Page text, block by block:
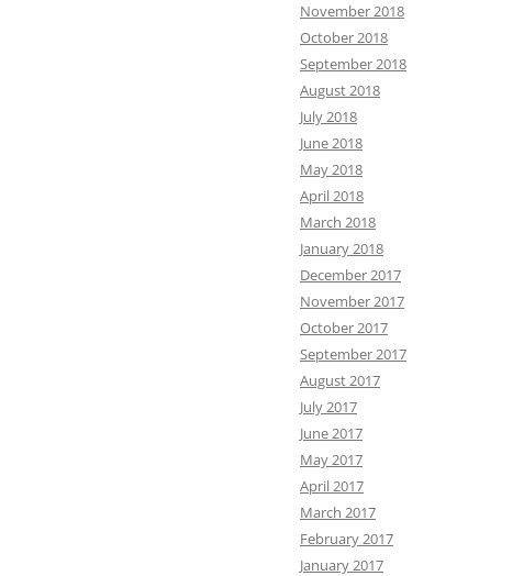
November 2018
October 2018
September 2018
August 2018
July 2018
June 2018
May 2018
April 2018
March 2018
January 2018
December 2017
November 2017
October 2017
September 2017
August 2017
July 2017
June 2017
May 2017
April 2017
March 2017
February 2017
January 2017